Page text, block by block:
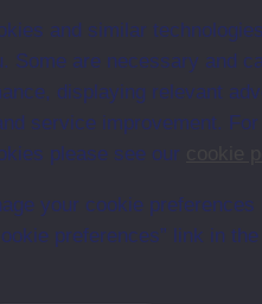
and similar
Some are necessary and
displaying relevant
service improvement.
please see our
your cookie preferences
preferences” link in